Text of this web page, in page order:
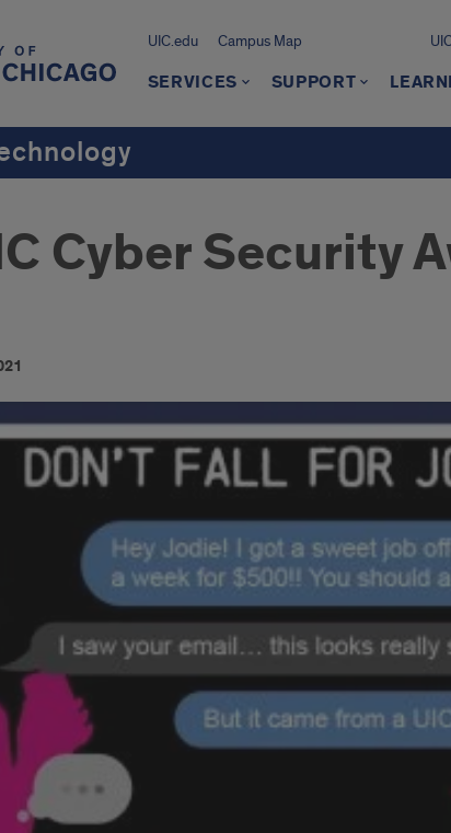
UIC.edu Campus Map
SERVICES SUPPORT
Cyber Security